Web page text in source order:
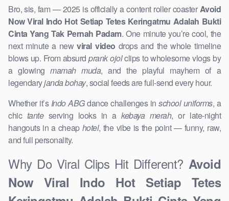
Bro, sis, fam — 2025 is officially a content roller coasterAvoid
Now Viral Indo Hot Setiap Tetes Keringatmu Adalah Bukti
Cinta Yang Tak Pernah Padam. One minute you’re cool, the
next minute a newviral video drops and the whole timeline
blows up. From absurdprank ojolclips to wholesome vlogs by
a glowingmamah muda, and the playful mayhem of a
legendaryjanda bohay, social feeds are full-send every hour.
Whether it’s Indo ABGdance challenges in school uniforms, a
chic tanteserving looks in akebaya merah, or late-night
hangouts in a cheap hotel, the vibe is the point — funny, raw,
and full personality.
Why Do Viral Clips Hit Different? Avoid
Now Viral Indo Hot Setiap Tetes